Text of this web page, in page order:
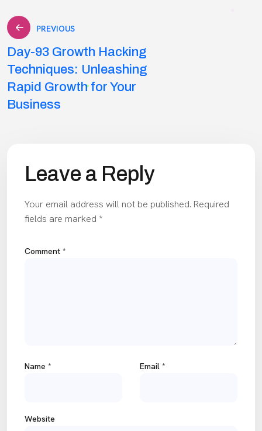
Post
navigation
PREVIOUS
Day-93 Growth Hacking
Techniques: Unleashing
Rapid Growth for Your
Business
Leave a Reply
Your email address will not be published. Required
fields are marked *
Comment *
Name * Email *
Website